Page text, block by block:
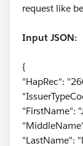
request like
Input JSON:
{
"HapRec":
"FirstName":
"LastName":